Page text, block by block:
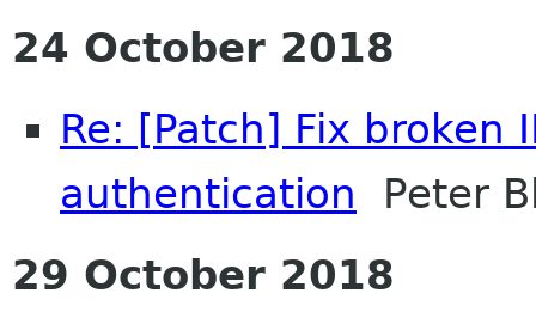
24 October 2018
Re: [Patch] Fix broken
authentication Peter
29 October 2018